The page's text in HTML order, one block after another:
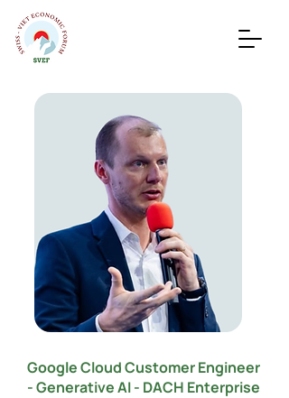
Google Cloud Customer Engineer
- Generative AI - DACH Enterprise